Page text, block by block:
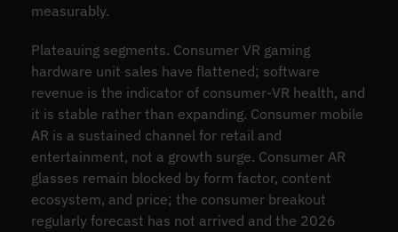
measurably.
Plateauing segments. Consumer VR gaming
hardware unit sales have flattened; software
revenue is the indicator of consumer-VR health, and
it is stable rather than expanding. Consumer mobile
AR is a sustained channel for retail and
entertainment, not a growth surge. Consumer AR
glasses remain blocked by form factor, content
ecosystem, and price; the consumer breakout
regularly forecast has not arrived and the 2026